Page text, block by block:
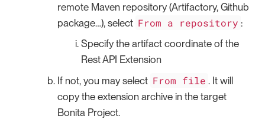
remote Maven repository (Artifactory, Github
package…​), select From a repository :
Specify the artifact coordinate of the
Rest API Extension
If not, you may select From file . It will
copy the extension archive in the target
Bonita Project.